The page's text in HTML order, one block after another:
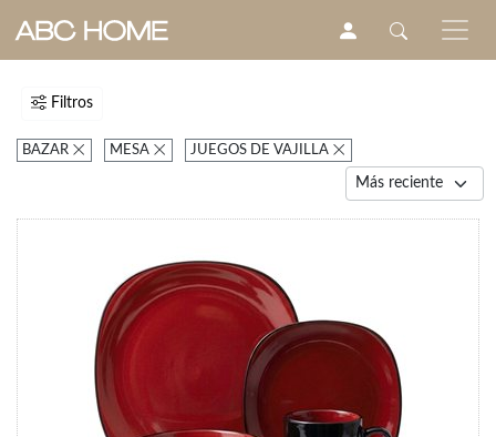
Filtros
BAZAR MESA JUEGOS DE VAJILLA